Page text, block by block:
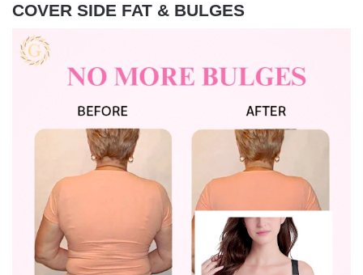
COVER SIDE FAT & BULGES